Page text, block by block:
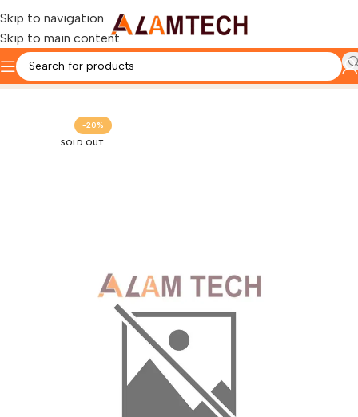
Skip to navigation
Skip to main content
Home HP
-20%
SOLD OUT